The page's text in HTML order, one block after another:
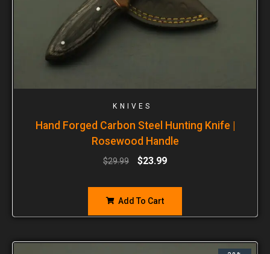
KNIVES
Hand Forged Carbon Steel Hunting Knife |
Rosewood Handle
$29.99 $23.99
Add To Cart